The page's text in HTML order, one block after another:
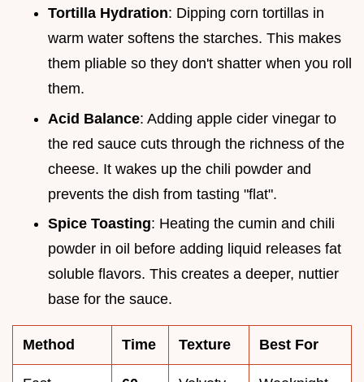
Tortilla Hydration: Dipping corn tortillas in
warm water softens the starches. This makes
them pliable so they don't shatter when you roll
them.
Acid Balance: Adding apple cider vinegar to
the red sauce cuts through the richness of the
cheese. It wakes up the chili powder and
prevents the dish from tasting "flat".
Spice Toasting: Heating the cumin and chili
powder in oil before adding liquid releases fat
soluble flavors. This creates a deeper, nuttier
base for the sauce.
Method Time Texture Best For